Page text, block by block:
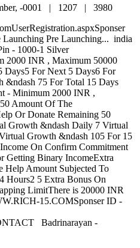
-0001 | 1207 | 3980
Pre Launching... india
- 1000-1 Silver
2000 INR , Maximum 50000
For Next 5 Days6 For
&ndash 75 For Total 15 Days
- Minimum 2000 INR ,
Amount Of The
Or Donate Remaining 50
Growth &ndash Daily 7 Virtual
Growth &ndash 105 For 15
On Confirm Commitment
Getting Binary IncomeExtra
Help Amount Subjected To
Hours2 5 Extra Bonus On
LimitThere is 20000 INR
15.COMSponser ID -
Badrinarayan -